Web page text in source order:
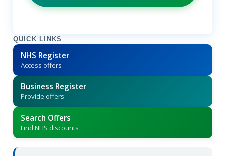
QUICK LINKS
NHS Register
Access offers
Business Register
Provide offers
Search Offers
Find NHS discounts